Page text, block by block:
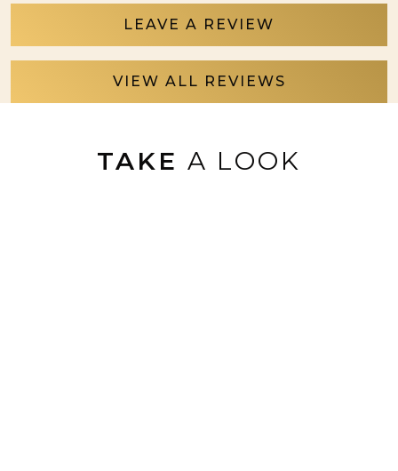
LEAVE A REVIEW
VIEW ALL REVIEWS
TAKE A LOOK